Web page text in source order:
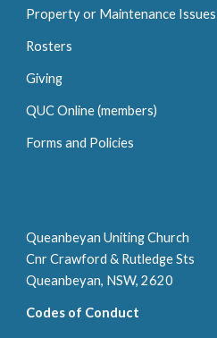
Property or Maintenance Issues
Rosters
Giving
QUC Online (members)
Forms and Policies
Queanbeyan Uniting Church
Cnr Crawford & Rutledge Sts
Queanbeyan, NSW, 2620
Codes of Conduct